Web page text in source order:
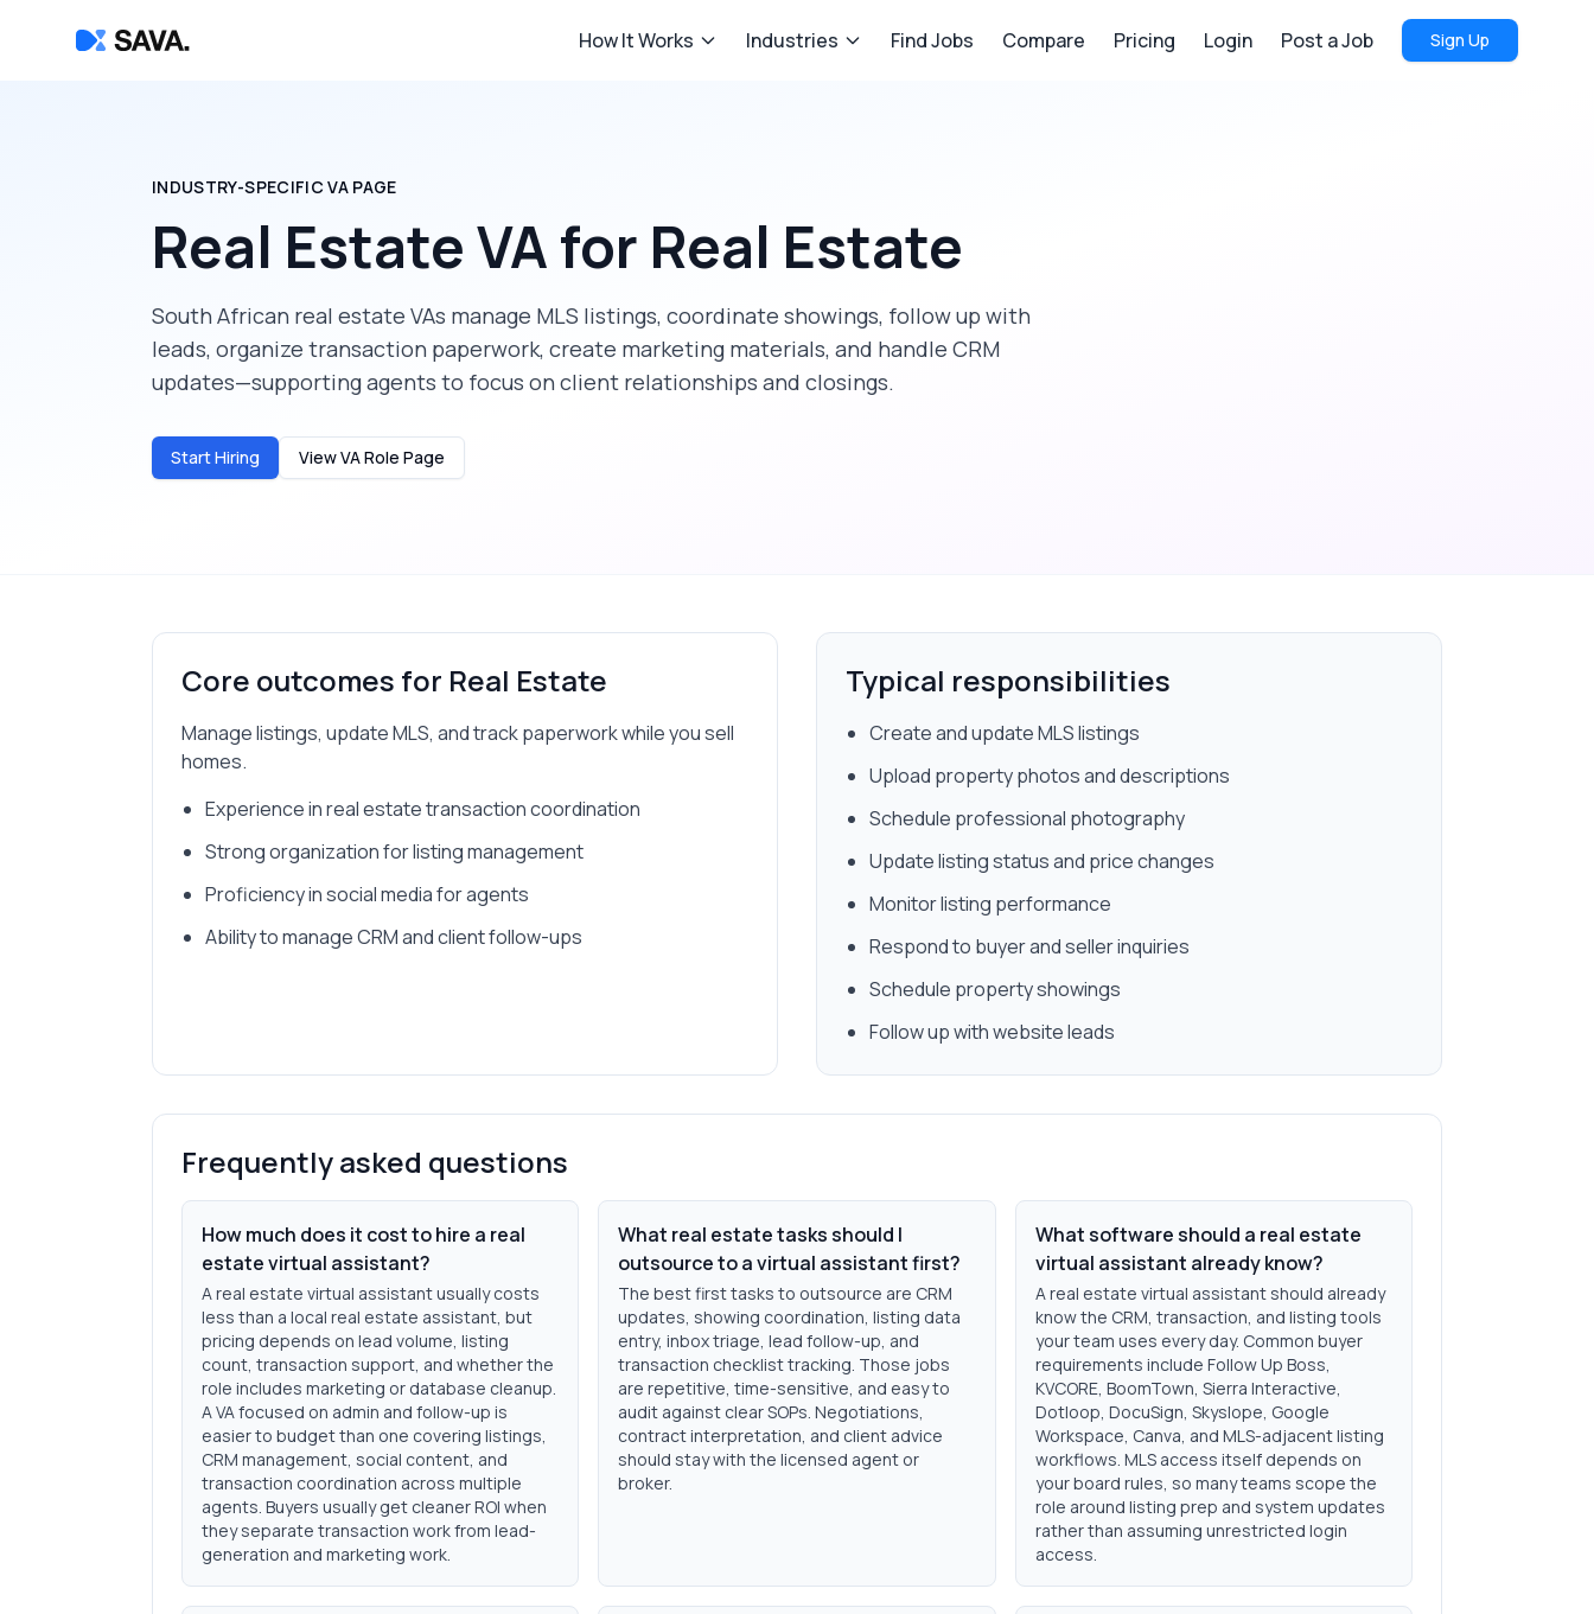
How It Works Industries Find Jobs Compare Pricing Login Post a Job Sign Up
INDUSTRY-SPECIFIC VA PAGE
Real Estate VAfor Real Estate
South African real estate VAs manage MLS listings, coordinate showings, follow up with
leads, organize transaction paperwork, create marketing materials, and handle CRM
updates—supporting agents to focus on client relationships and closings.
Start Hiring View VA Role Page
Core outcomes for Real Estate
Manage listings, update MLS, and track paperwork while you sell
homes.
Experience in real estate transaction coordination
Strong organization for listing management
Proficiency in social media for agents
Ability to manage CRM and client follow-ups
Typical responsibilities
Create and update MLS listings
Upload property photos and descriptions
Schedule professional photography
Update listing status and price changes
Monitor listing performance
Respond to buyer and seller inquiries
Schedule property showings
Follow up with website leads
Frequently asked questions
How much does it cost to hire a real
estate virtual assistant?
A real estate virtual assistant usually costs
less than a local real estate assistant, but
pricing depends on lead volume, listing
count, transaction support, and whether the
role includes marketing or database cleanup.
A VA focused on admin and follow-up is
easier to budget than one covering listings,
CRM management, social content, and
transaction coordination across multiple
agents. Buyers usually get cleaner ROI when
they separate transaction work from lead-
generation and marketing work.
What real estate tasks should I
outsource to a virtual assistant first?
The best first tasks to outsource are CRM
updates, showing coordination, listing data
entry, inbox triage, lead follow-up, and
transaction checklist tracking. Those jobs
are repetitive, time-sensitive, and easy to
audit against clear SOPs. Negotiations,
contract interpretation, and client advice
should stay with the licensed agent or
broker.
What software should a real estate
virtual assistant already know?
A real estate virtual assistant should already
know the CRM, transaction, and listing tools
your team uses every day. Common buyer
requirements include Follow Up Boss,
KVCORE, BoomTown, Sierra Interactive,
Dotloop, DocuSign, Skyslope, Google
Workspace, Canva, and MLS-adjacent listing
workflows. MLS access itself depends on
your board rules, so many teams scope the
role around listing prep and system updates
rather than assuming unrestricted login
access.